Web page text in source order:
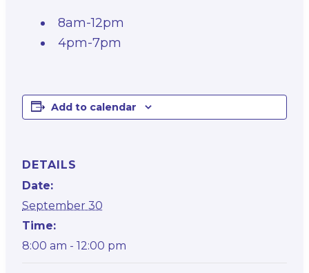
8am-12pm
4pm-7pm
Add to calendar
DETAILS
Date:
September 30
Time:
8:00 am - 12:00 pm